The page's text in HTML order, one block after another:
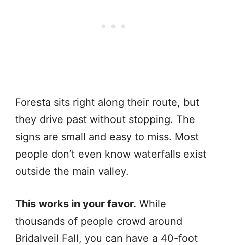
Foresta sits right along their route, but
they drive past without stopping. The
signs are small and easy to miss. Most
people don’t even know waterfalls exist
outside the main valley.
This works in your favor. While
thousands of people crowd around
Bridalveil Fall, you can have a 40-foot